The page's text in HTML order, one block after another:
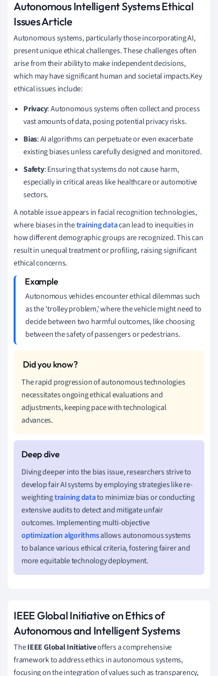
Autonomous Intelligent Systems Ethical
Issues Article
Autonomous systems, particularly those incorporating AI,
present unique ethical challenges. These challenges often
arise from their ability to make independent decisions,
which may have significant human and societal impacts.Key
ethical issues include:
Privacy: Autonomous systems often collect and process
vast amounts of data, posing potential privacy risks.
Bias: AI algorithms can perpetuate or even exacerbate
existing biases unless carefully designed and monitored.
Safety: Ensuring that systems do not cause harm,
especially in critical areas like healthcare or automotive
sectors.
A notable issue appears in facial recognition technologies,
where biases in thetraining datacan lead to inequities in
how different demographic groups are recognized. This can
result in unequal treatment or profiling, raising significant
ethical concerns.
Autonomous vehicles encounter ethical dilemmas such
as the 'trolley problem,' where the vehicle might need to
decide between two harmful outcomes, like choosing
between the safety of passengers or pedestrians.
The rapid progression of autonomous technologies
necessitates ongoing ethical evaluations and
adjustments, keeping pace with technological
advances.
Diving deeper into the bias issue, researchers strive to
develop fair AI systems by employing strategies like re-
weightingtraining datato minimize bias or conducting
extensive audits to detect and mitigate unfair
outcomes. Implementing multi-objective
optimization algorithmsallows autonomous systems
to balance various ethical criteria, fostering fairer and
more equitable technology deployment.
IEEE Global Initiative on Ethics of
Autonomous and Intelligent Systems
TheIEEE Global Initiativeoffers a comprehensive
framework to address ethics in autonomous systems,
focusing on the integration of values such as transparency,